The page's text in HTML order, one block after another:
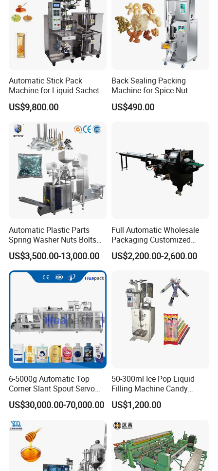
Automatic Stick Pack
Machine for Liquid Sachet
Solutions
US$9,800.00
Back Sealing Packing
Machine for Spice Nut
Coffee and Seasoning
Powder
US$490.00
Automatic Plastic Parts
Spring Washer Nuts Bolts
Fastener Hardware Screws
Nails Furniture Fittings Toy
Bricks Counting Packaging
Packing Machine
US$3,500.00-13,000.00
Full Automatic Wholesale
Packaging Customized
Servo Flow Wrap Packing
Machine Hardware
US$2,200.00-2,600.00
6-5000g Automatic Top
Corner Slant Spout Servo
Doypack Stand up Pouch
Bag Ketchup Tomato Paste
Filling Packing Packaging
Machine Price
US$30,000.00-70,000.00
50-300ml Ice Pop Liquid
Filling Machine Candy
Popsicle Liquid Packing
Machine
US$1,200.00